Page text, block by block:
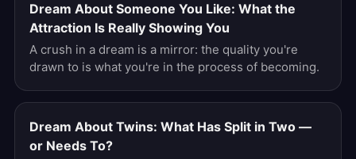
Dream About Someone You Like: What the
Attraction Is Really Showing You
A crush in a dream is a mirror: the quality you're
drawn to is what you're in the process of becoming.
Dream About Twins: What Has Split in Two —
or Needs To?